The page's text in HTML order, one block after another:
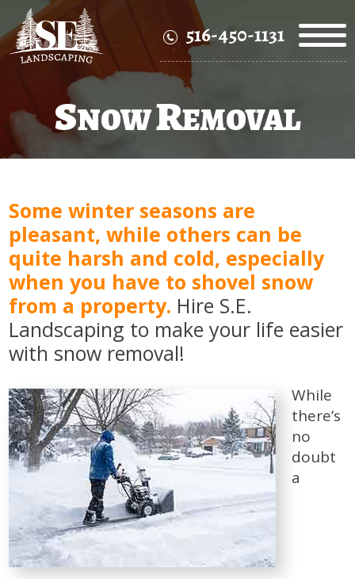
516-450-1131
SNOWREMOVAL
Some winter seasons are
pleasant, while others can be
quite harsh and cold, especially
when you have to shovel snow
from a property. Hire S.E.
Landscaping to make your life easier
with snow removal!
While
there’s
no
doubt
a